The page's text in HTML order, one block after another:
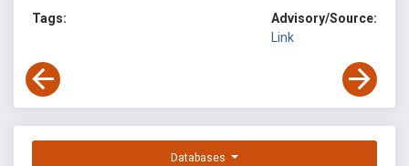
Tags:
Advisory/Source:
Link
Databases